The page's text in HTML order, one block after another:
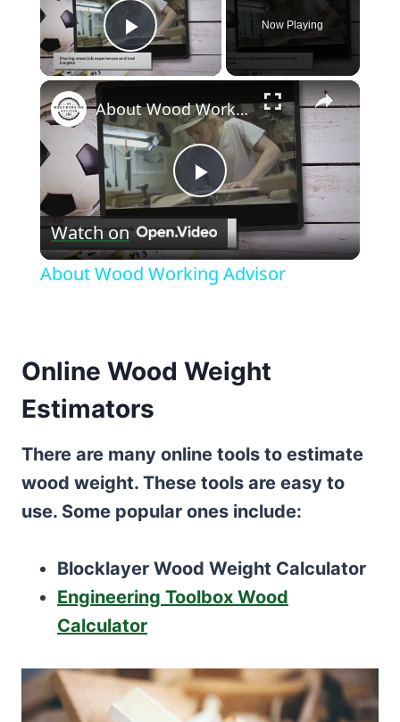
Play Video
Now Playing
×
Play
Video
About Wood Working Advisor
Watch on
About Wood Working Advisor
Online Wood Weight
Estimators
There are many online tools to estimate
wood weight. These tools are easy to
use. Some popular ones include:
Blocklayer Wood Weight Calculator
Engineering Toolbox Wood
Calculator